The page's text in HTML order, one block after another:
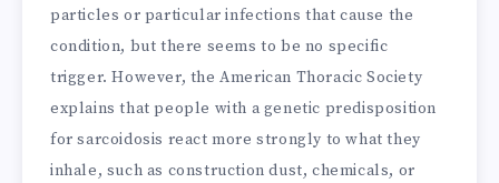
particles or particular infections that cause the
condition, but there seems to be no specific
trigger. However, the American Thoracic Society
explains that people with a genetic predisposition
for sarcoidosis react more strongly to what they
inhale, such as construction dust, chemicals, or